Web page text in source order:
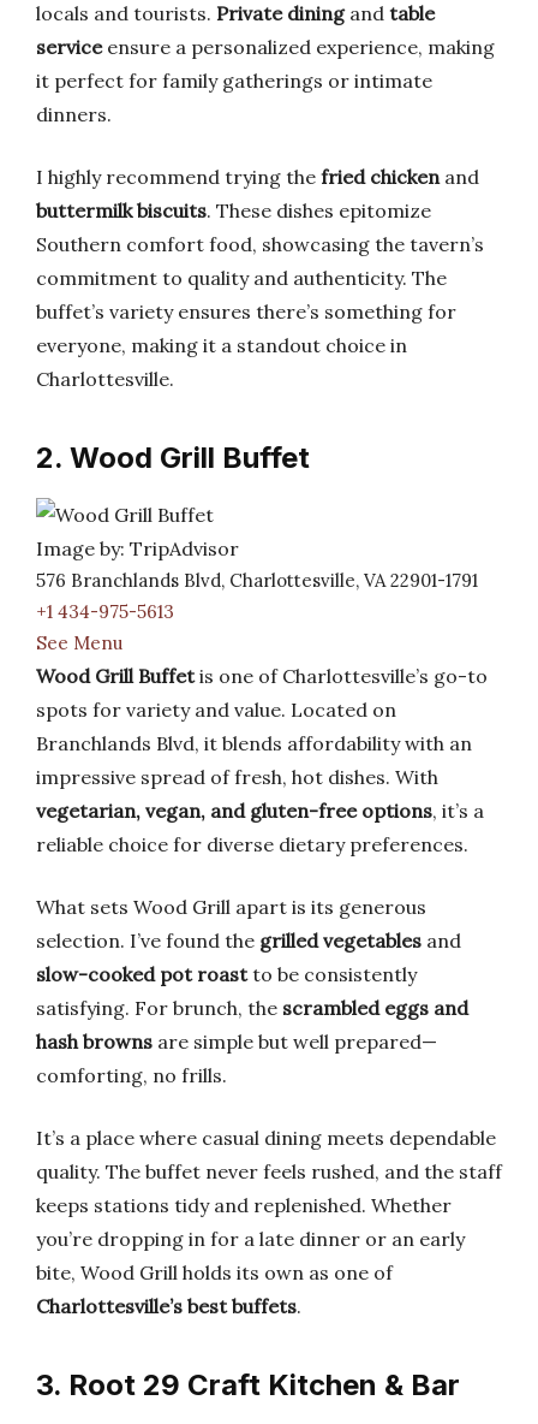
locals and tourists. Private diningand table
serviceensure a personalized experience, making
it perfect for family gatherings or intimate
dinners.
I highly recommend trying the fried chickenand
buttermilk biscuits. These dishes epitomize
Southern comfort food, showcasing the tavern’s
commitment to quality and authenticity. The
buffet’s variety ensures there’s something for
everyone, making it a standout choice in
Charlottesville.
2. Wood Grill Buffet
Image by: TripAdvisor
576 Branchlands Blvd, Charlottesville, VA 22901-1791
+1 434-975-5613
See Menu
Wood Grill Buffetis one of Charlottesville’s go-to
spots for variety and value. Located on
Branchlands Blvd, it blends affordability with an
impressive spread of fresh, hot dishes. With
vegetarian, vegan, and gluten-free options, it’s a
reliable choice for diverse dietary preferences.
What sets Wood Grill apart is its generous
selection. I’ve found the grilled vegetables and
slow-cooked pot roastto be consistently
satisfying. For brunch, the scrambled eggs and
hash browns are simple but well prepared—
comforting, no frills.
It’s a place where casual dining meets dependable
quality. The buffet never feels rushed, and the staff
keeps stations tidy and replenished. Whether
you’re dropping in for a late dinner or an early
bite, Wood Grill holds its own as one of
Charlottesville’s best buffets.
3. Root 29 Craft Kitchen & Bar